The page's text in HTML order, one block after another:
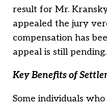
result for Mr.
appealed the jury
compensation has
appeal is still pending.
Key Benefits of
Some individuals